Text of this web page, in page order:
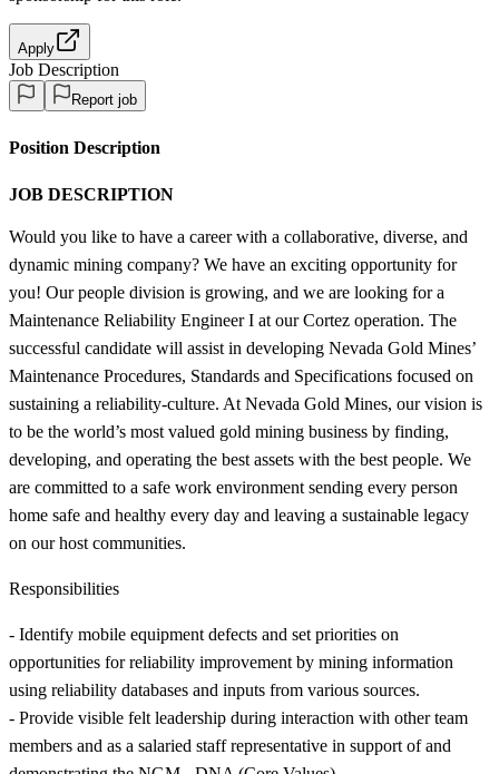
Apply
Job Description
Report job
Position Description
JOB DESCRIPTION
Would you like to have a career with a collaborative, diverse, and
dynamic mining company? We have an exciting opportunity for
you! Our people division is growing, and we are looking for a
Maintenance Reliability Engineer I at our Cortez operation. The
successful candidate will assist in developing Nevada Gold Mines’
Maintenance Procedures, Standards and Specifications focused on
sustaining a reliability-culture. At Nevada Gold Mines, our vision is
to be the world’s most valued gold mining business by finding,
developing, and operating the best assets with the best people. We
are committed to a safe work environment sending every person
home safe and healthy every day and leaving a sustainable legacy
on our host communities.
Responsibilities
- Identify mobile equipment defects and set priorities on
opportunities for reliability improvement by mining information
using reliability databases and inputs from various sources.
- Provide visible felt leadership during interaction with other team
members and as a salaried staff representative in support of and